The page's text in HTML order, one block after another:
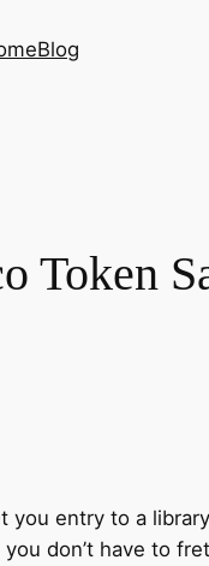
Blog
Token
entry to a
don’t have to